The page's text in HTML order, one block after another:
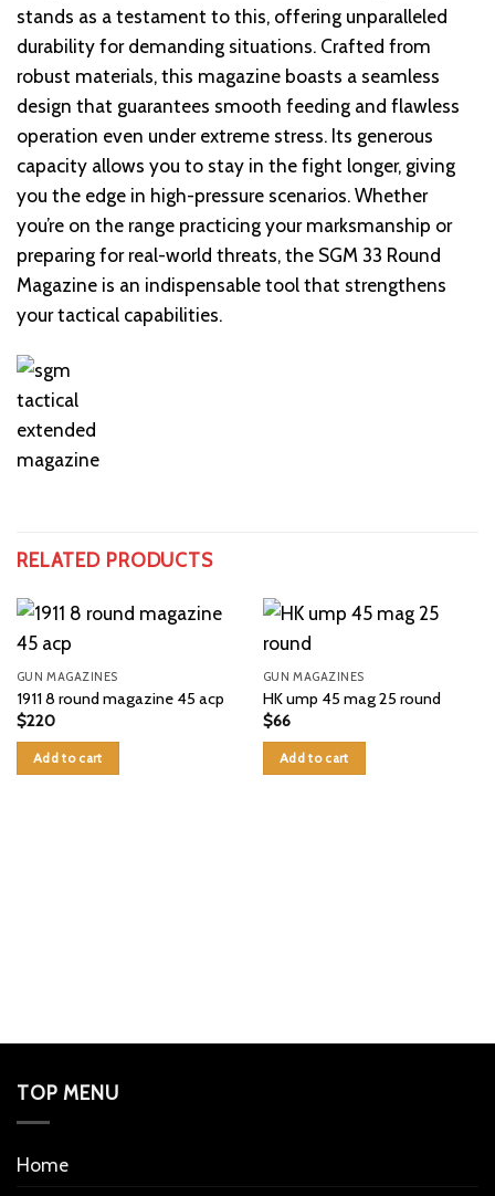
stands as a testament to this, offering unparalleled
durability for demanding situations. Crafted from
robust materials, this magazine boasts a seamless
design that guarantees smooth feeding and flawless
operation even under extreme stress. Its generous
capacity allows you to stay in the fight longer, giving
you the edge in high-pressure scenarios. Whether
you’re on the range practicing your marksmanship or
preparing for real-world threats, the SGM 33 Round
Magazine is an indispensable tool that strengthens
your tactical capabilities.
RELATED PRODUCTS
GUN MAGAZINES
1911 8 round magazine 45 acp
$220
Add to cart
GUN MAGAZINES
HK ump 45 mag 25 round
$66
Add to cart
TOP MENU
Home